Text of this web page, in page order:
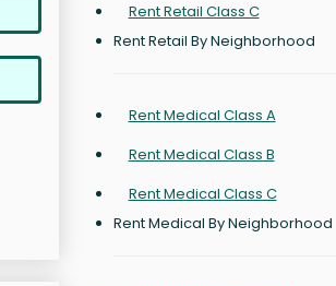
Rent Retail Class C
Rent Retail By Neighborhood
Rent Medical Class A
Rent Medical Class B
Rent Medical Class C
Rent Medical By Neighborhood